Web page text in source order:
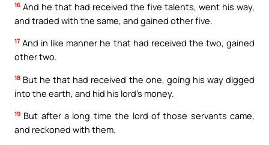
16 And he that had received the five talents, went his way,
and traded with the same, and gained other five.
17 And in like manner he that had received the two, gained
other two.
18 But he that had received the one, going his way digged
into the earth, and hid his lord’s money.
19 But after a long time the lord of those servants came,
and reckoned with them.